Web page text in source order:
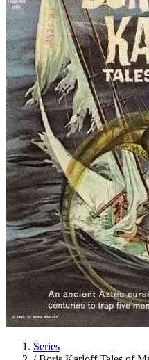
Series